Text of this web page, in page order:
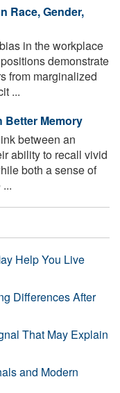
Race, Gender,
in the workplace
demonstrate
from marginalized
...
Better Memory
between an
ability to recall vivid
both a sense of
Help You Live
Differences After
That May Explain
and Modern